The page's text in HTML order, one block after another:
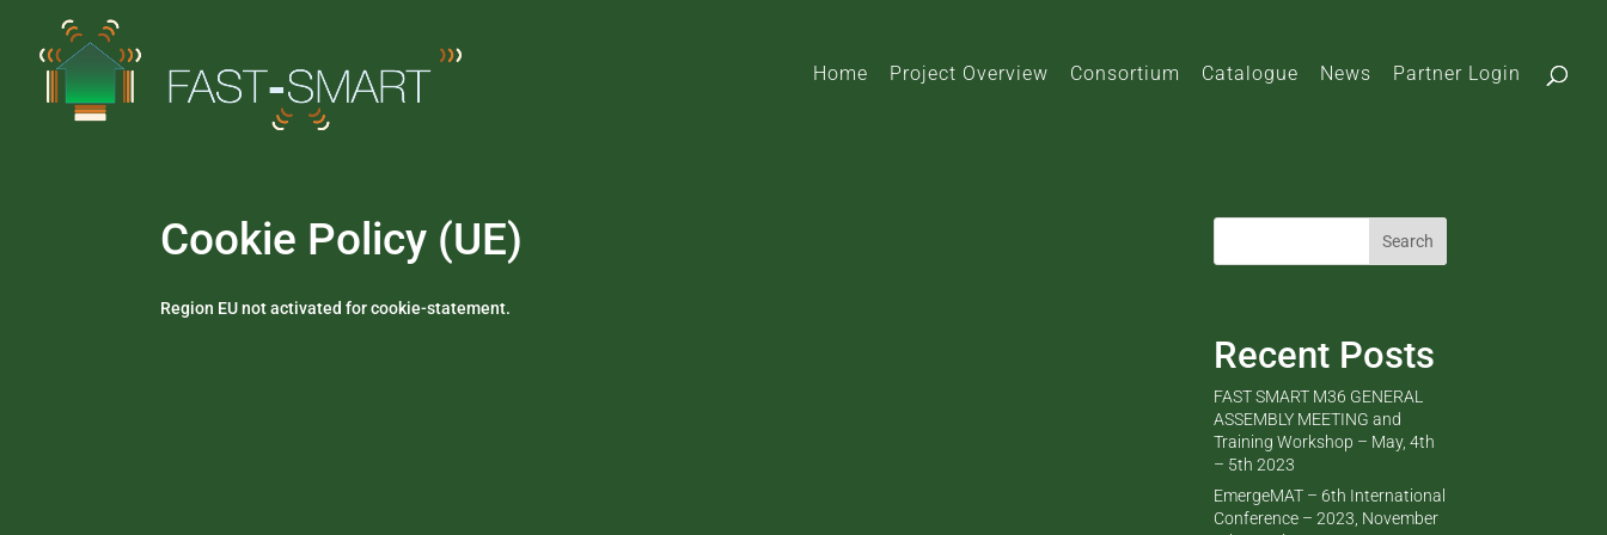
Home Project Overview Consortium Catalogue News Partner Login
Cookie Policy (UE)
Region EU not activated for cookie-statement.
Search
Recent Posts
FAST SMART M36 GENERAL
ASSEMBLY MEETING and
Training Workshop – May, 4th
– 5th 2023
EmergeMAT – 6th International
Conference – 2023, November